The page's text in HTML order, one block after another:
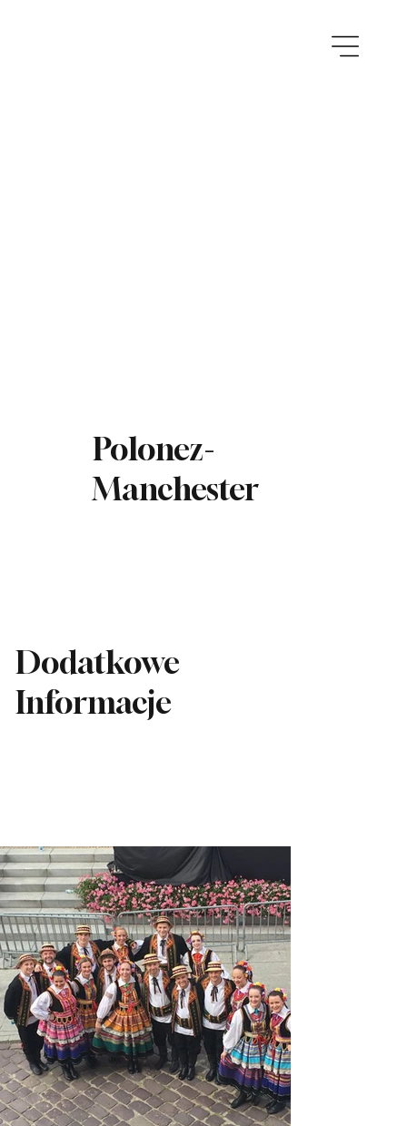
Dodatkowe
Informacje
Polonez-
Manchester